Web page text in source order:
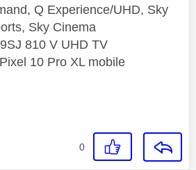
Q Experience/UHD, Sky
Sky Cinema
810 V UHD TV
10 Pro XL mobile
0